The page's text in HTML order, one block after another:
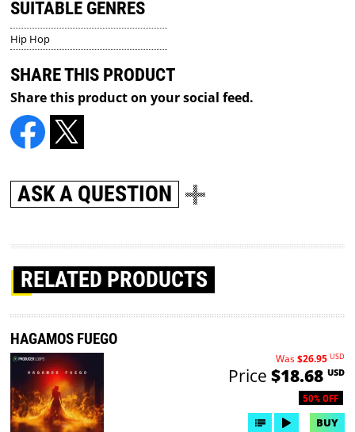
SUITABLE GENRES
Hip Hop
SHARE THIS PRODUCT
Share this product on your social feed.
ASK A QUESTION
RELATED PRODUCTS
HAGAMOS FUEGO
50% OFF
Was$26.95 USD
Price $18.68 USD
BUY